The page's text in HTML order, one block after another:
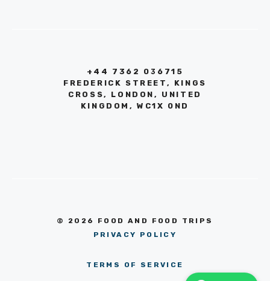
+44 7362 036715
FREDERICK STREET, KINGS
CROSS, LONDON, UNITED
KINGDOM, WC1X 0ND
© 2026 FOOD AND FOOD TRIPS
PRIVACY POLICY
TERMS OF SERVICE